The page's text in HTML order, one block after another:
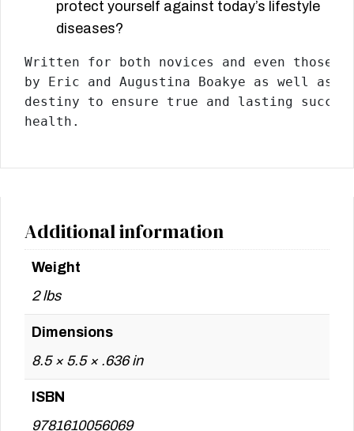
protect yourself against today’s lifestyle
diseases?
Written for both novices and even
by Eric and Augustina Boakye as well
destiny to ensure true and lasting
Additional information
Weight
2 lbs
Dimensions
8.5 × 5.5 × .636 in
ISBN
9781610056069